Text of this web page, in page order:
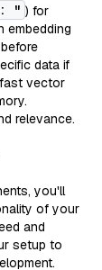
" ) for
embedding
data if
fast vector
relevance.
you'll
of your
and
setup to